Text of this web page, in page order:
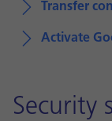
Transfer
Activate
Security